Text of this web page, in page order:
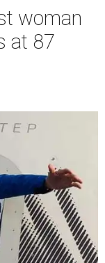
woman
at 87